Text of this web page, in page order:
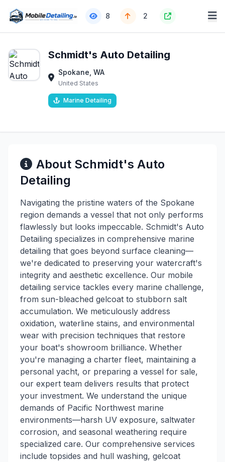
8 2
Schmidt's Auto Detailing
Spokane, WA
United States
Marine Detailing
About Schmidt's Auto
Detailing
Navigating the pristine waters of the Spokane
region demands a vessel that not only performs
flawlessly but looks impeccable. Schmidt's Auto
Detailing specializes in comprehensive marine
detailing that goes beyond surface cleaning—
we're dedicated to preserving your watercraft's
integrity and aesthetic excellence. Our mobile
detailing service tackles every marine challenge,
from sun-bleached gelcoat to stubborn salt
accumulation. We meticulously address
oxidation, waterline stains, and environmental
wear with precision techniques that restore
your boat's showroom brilliance. Whether
you're managing a charter fleet, maintaining a
personal yacht, or preparing a vessel for sale,
our expert team delivers results that protect
your investment. We understand the unique
demands of Pacific Northwest marine
environments—harsh UV exposure, saltwater
corrosion, and seasonal weathering require
specialized care. Our comprehensive services
include topsides and hull washing, gelcoat